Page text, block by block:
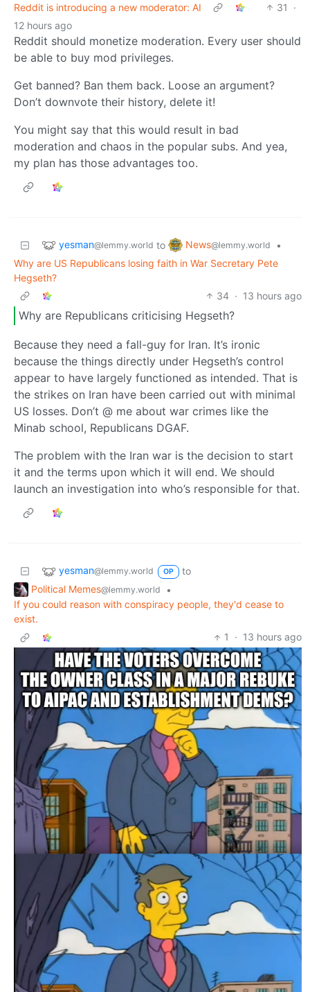
Reddit is introducing a new moderator: AI
31
·
12 hours ago
Reddit should monetize moderation. Every user should
be able to buy mod privileges.
Get banned? Ban them back. Loose an argument?
Don’t downvote their history, delete it!
You might say that this would result in bad
moderation and chaos in the popular subs. And yea,
my plan has those advantages too.
yesman@lemmy.world to News@lemmy.world
•
Why are US Republicans losing faith in War Secretary Pete
Hegseth?
34 · 13 hours ago
Why are Republicans criticising Hegseth?
Because they need a fall-guy for Iran. It’s ironic
because the things directly under Hegseth’s control
appear to have largely functioned as intended. That is
the strikes on Iran have been carried out with minimal
US losses. Don’t @ me about war crimes like the
Minab school, Republicans DGAF.
The problem with the Iran war is the decision to start
it and the terms upon which it will end. We should
launch an investigation into who’s responsible for that.
yesman@lemmy.world OP
to
Political Memes@lemmy.world
•
If you could reason with conspiracy people, they'd cease to
exist.
1
· 13 hours ago